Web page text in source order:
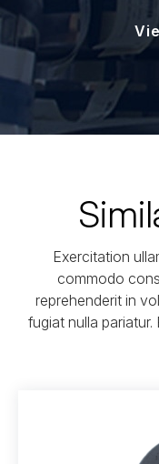
Exercitation
commodo
reprehenderit in
fugiat nulla